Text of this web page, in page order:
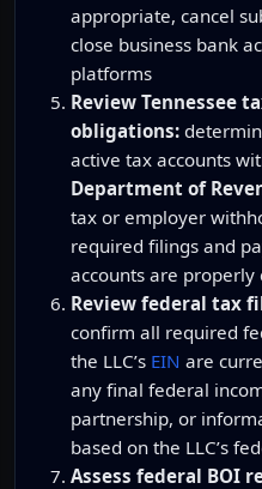
appropriate, cancel
close business bank
platforms
Review Tennessee
obligations:
active tax accounts
Department of
tax or employer
required filings and
accounts are properly
Review federal tax
confirm all required
the LLC’s EIN are
any final federal
partnership, or
based on the LLC’s
Assess federal BOI